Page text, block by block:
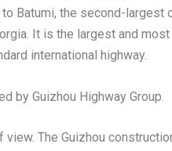
Batumi, the second-largest
. It is the largest and
international highway.
by Guizhou Highway Group.
view. The Guizhou